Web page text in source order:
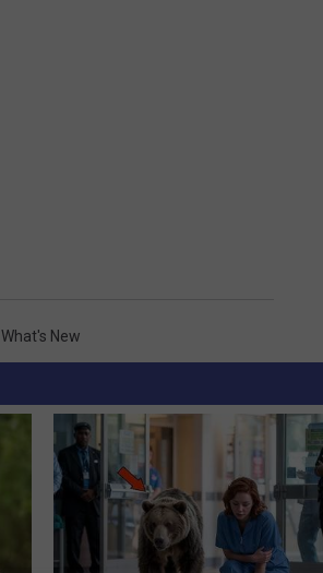
What's New